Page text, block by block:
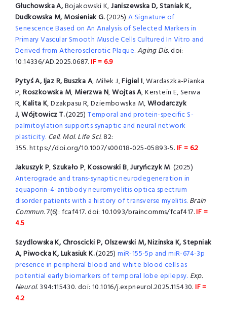
Głuchowska A,Bojakowski K,Janiszewska D, Staniak K,
Dudkowska M, Mosieniak G. (2025)A Signature of
Senescence Based on An Analysis of Selected Markers in
Primary Vascular Smooth Muscle Cells Cultured In Vitro and
Derived from Atherosclerotic Plaque.Aging Dis.doi:
10.14336/AD.2025.0687.IF = 6.9
Pytyś A, Ijaz R, Buszka A, Miłek J,Figiel I, Wardaszka-Pianka
P,Roszkowska M, Mierzwa N,Wojtas A, Kerstein E, Serwa
R,Kalita K, Dzakpasu R, Dziembowska M,Włodarczyk
J, Wójtowicz T.(2025)Temporal and protein-specific S-
palmitoylation supports synaptic and neural network
plasticity. Cell. Mol. Life Sci.82:
355. https://doi.org/10.1007/s00018-025-05893-5.IF = 6.2
Jakuszyk P,Szukało P,Kossowski B,Juryńczyk M. (2025)
Anterograde and trans-synaptic neurodegeneration in
aquaporin-4-antibody neuromyelitis optica spectrum
disorder patients with a history of transverse myelitis. Brain
Commun.7(6): fcaf417. doi: 10.1093/braincomms/fcaf417.IF =
4.5
Szydlowska K, Chroscicki P, Olszewski M, Nizinska K, Stepniak
A, Piwocka K,Lukasiuk K.(2025) miR-155-5p and miR-674-3p
presence in peripheral blood and white blood cells as
potential early biomarkers of temporal lobe epilepsy. Exp.
Neurol. 394:115430. doi: 10.1016/j.expneurol.2025.115430.IF =
4.2